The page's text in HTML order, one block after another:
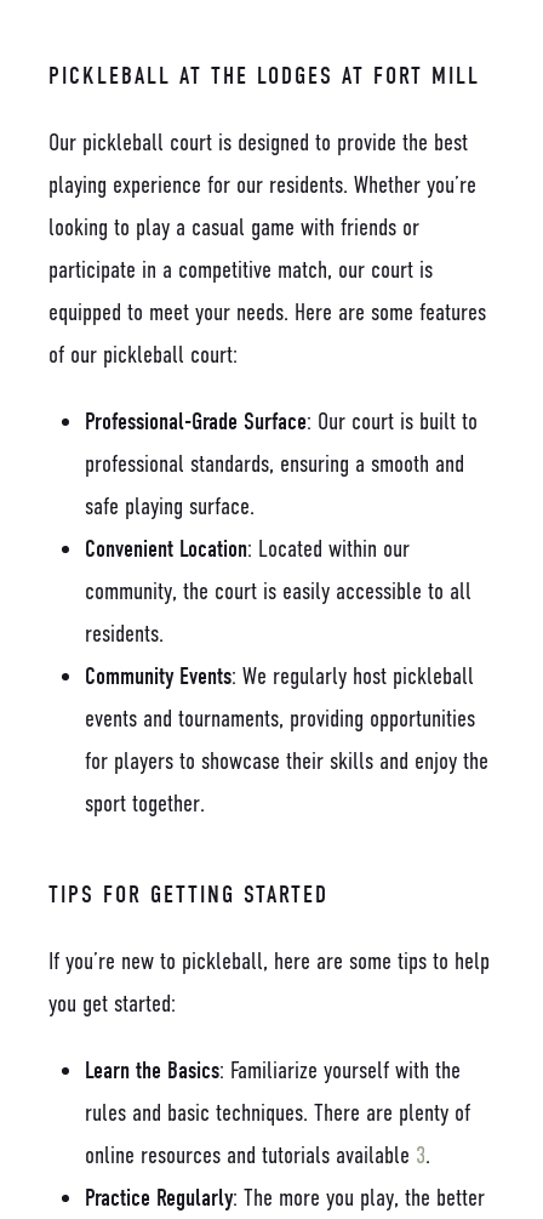
PICKLEBALL AT THE LODGES AT FORT MILL
Our pickleball court is designed to provide the best
playing experience for our residents. Whether you’re
looking to play a casual game with friends or
participate in a competitive match, our court is
equipped to meet your needs. Here are some features
of our pickleball court:
Professional-Grade Surface: Our court is built to
professional standards, ensuring a smooth and
safe playing surface.
Convenient Location: Located within our
community, the court is easily accessible to all
residents.
Community Events: We regularly host pickleball
events and tournaments, providing opportunities
for players to showcase their skills and enjoy the
sport together.
TIPS FOR GETTING STARTED
If you’re new to pickleball, here are some tips to help
you get started:
Learn the Basics: Familiarize yourself with the
rules and basic techniques. There are plenty of
online resources and tutorials available 3.
Practice Regularly: The more you play, the better